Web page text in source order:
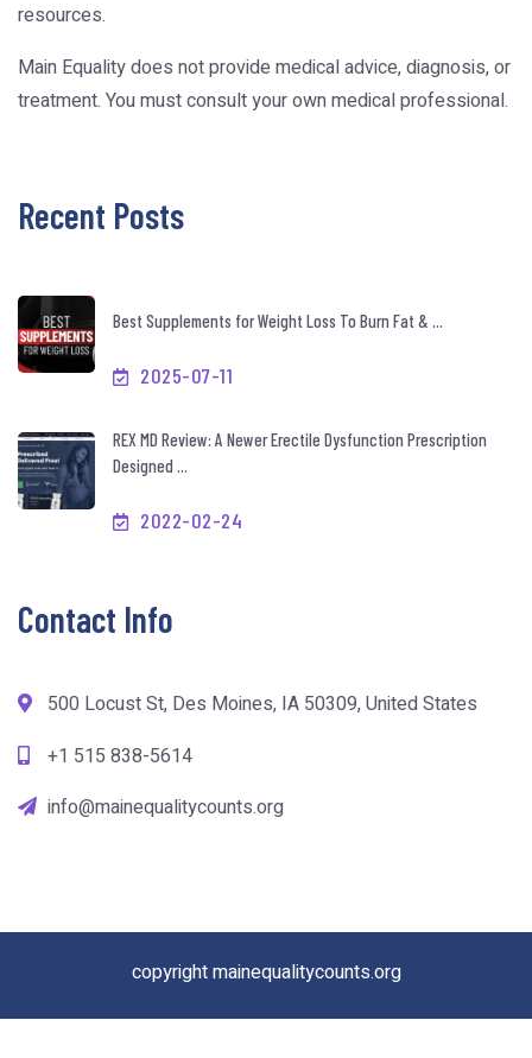
resources.
Main Equality does not provide medical advice, diagnosis, or
treatment. You must consult your own medical professional.
Recent Posts
Best Supplements for Weight Loss To Burn Fat & ...
2025-07-11
REX MD Review: A Newer Erectile Dysfunction Prescription
Designed ...
2022-02-24
Contact Info
500 Locust St, Des Moines, IA 50309, United States
+1 515 838-5614
info@mainequalitycounts.org
copyright mainequalitycounts.org